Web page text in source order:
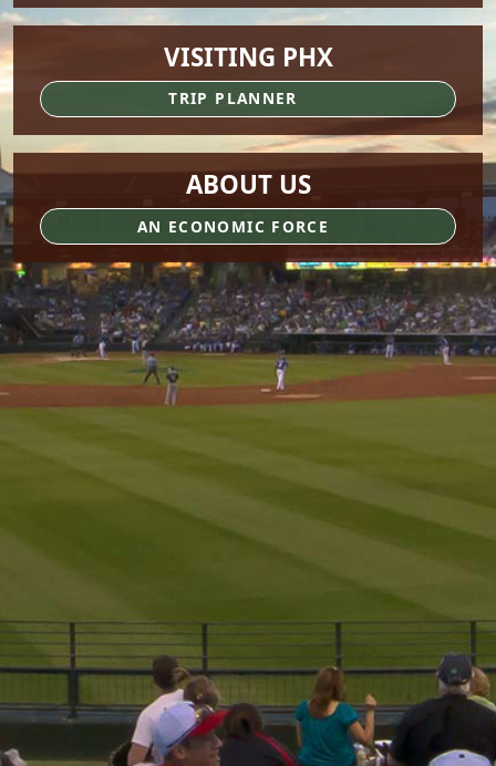
VISITING PHX
TRIP PLANNER
ABOUT US
AN ECONOMIC FORCE
Get news from Cactus League Baseball Association in
Email